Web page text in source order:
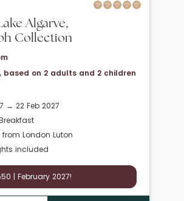
Algarve,
Collection
based on 2 adults and 2 children
→ 22 Feb 2027
London Luton
included
| February 2027!